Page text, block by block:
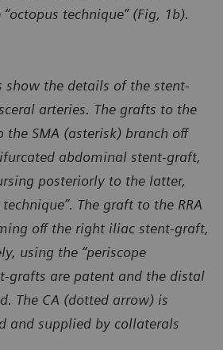
technique” (Fig, 1b).
show the details of the stent-
arteries. The grafts to the
the SMA (asterisk) branch off
abdominal stent-graft,
posteriorly to the latter,
The graft to the RRA
off the right iliac stent-graft,
using the “periscope
grafts are patent and the distal
The CA (dotted arrow) is
and supplied by collaterals